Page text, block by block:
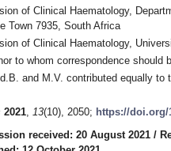
of Clinical Haematology,
Town 7935, South Africa
of Clinical Haematology,
to whom correspondence should
and M.V. contributed equally to
2021, 13(10), 2050; https://doi.org/
received: 20 August 2021 /